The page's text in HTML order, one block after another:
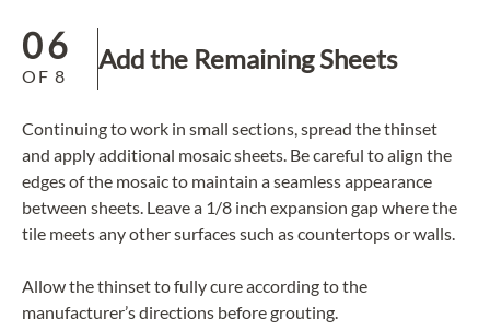
06
OF 8
Add the Remaining Sheets
Continuing to work in small sections, spread the thinset
and apply additional mosaic sheets. Be careful to align the
edges of the mosaic to maintain a seamless appearance
between sheets. Leave a 1/8 inch expansion gap where the
tile meets any other surfaces such as countertops or walls.
Allow the thinset to fully cure according to the
manufacturer’s directions before grouting.